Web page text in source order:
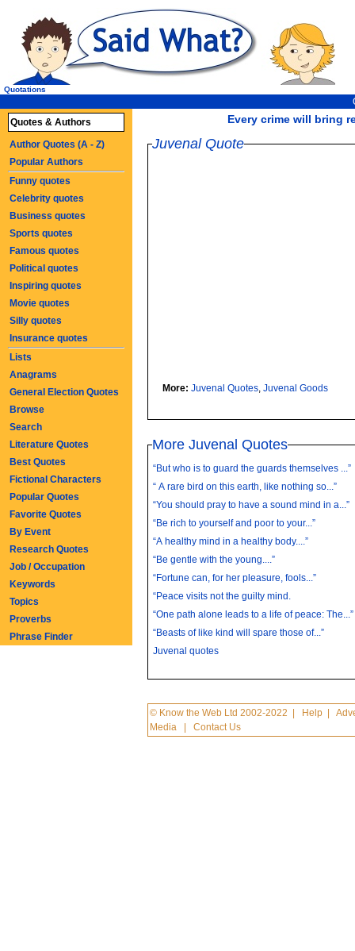
Every crime will bring
Quotations
Juvenal Quote
More:Juvenal Quotes,Juvenal Goods
More Juvenal Quotes
“But who is to guard the guards themselves ...”
“ A rare bird on this earth, like nothing so...”
“You should pray to have a sound mind in a...”
“Be rich to yourself and poor to your...”
“A healthy mind in a healthy body....”
“Be gentle with the young....”
“Fortune can, for her pleasure, fools...”
“Peace visits not the guilty mind.
“One path alone leads to a life of peace: The...”
“Beasts of like kind will spare those of...”
Juvenal quotes
© Know the Web Ltd 2002-2022 Help |
Media |Contact Us
Quotes & Authors
Author Quotes (A - Z)
Popular Authors
Funny quotes
Celebrity quotes
Business quotes
Sports quotes
Famous quotes
Political quotes
Inspiring quotes
Movie quotes
Silly quotes
Insurance quotes
Lists
Anagrams
General Election Quotes
Browse
Search
Literature Quotes
Best Quotes
Fictional Characters
Popular Quotes
Favorite Quotes
By Event
Research Quotes
Job / Occupation
Keywords
Topics
Proverbs
Phrase Finder